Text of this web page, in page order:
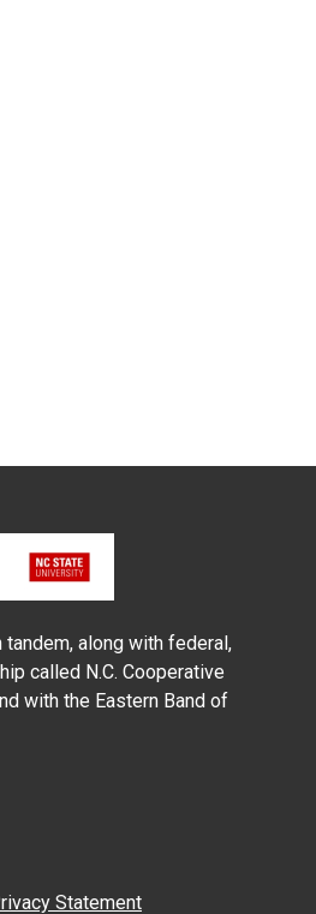
tandem, along with federal,
called N.C. Cooperative
with the Eastern Band of
Statement